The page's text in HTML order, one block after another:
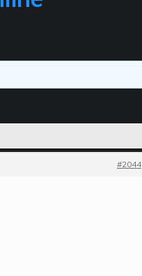
#2044